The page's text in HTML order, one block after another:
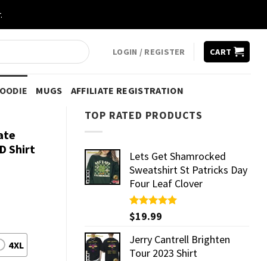
LOGIN / REGISTER CART
MUGS AFFILIATE REGISTRATION
TOP RATED PRODUCTS
Lets Get Shamrocked
Sweatshirt St Patricks Day
Four Leaf Clover
Rated5.00
out of 5
$19.99
Jerry Cantrell Brighten
Tour 2023 Shirt
Shirt
4XL